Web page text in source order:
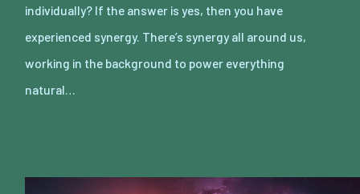
individually? If the answer is yes, then you have
experienced synergy. There’s synergy all around us,
working in the background to power everything
natural…